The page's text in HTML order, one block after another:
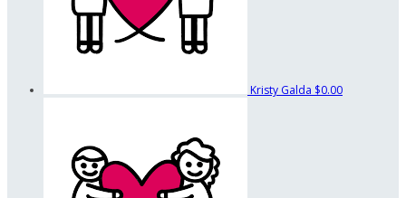
Kristy Galda $0.00